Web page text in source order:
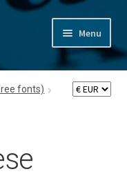
Menu
fonts)